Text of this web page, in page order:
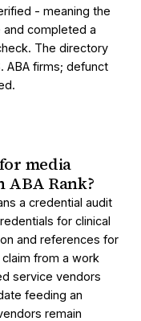
- meaning the
completed a
The directory
ABA firms; defunct
media
Rank?
a credential audit
for clinical
and references for
from a work
service vendors
feeding an
remain